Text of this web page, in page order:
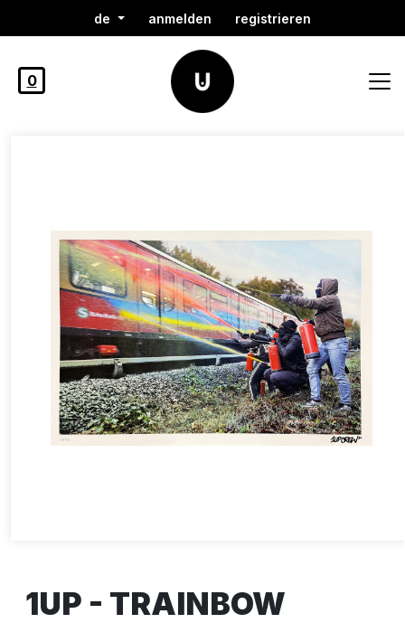
de anmelden registrieren
0
1UP - TRAINBOW